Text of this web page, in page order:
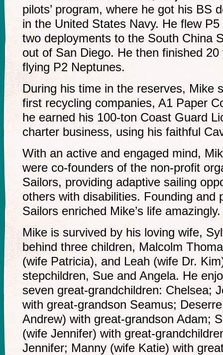
pilots’ program, where he got his BS
in the United States Navy. He flew
two deployments to the South China
out of San Diego. He then finished
flying P2 Neptunes.
During his time in the reserves, Mike
first recycling companies, A1 Paper
he earned his 100-ton Coast Guard
charter business, using his faithful
With an active and engaged mind,
were co-founders of the non-profit
Sailors, providing adaptive sailing
others with disabilities. Founding and
Sailors enriched Mike’s life amazingly.
Mike is survived by his loving wife,
behind three children, Malcolm
(wife Patricia), and Leah (wife Dr.
stepchildren, Sue and Angela. He
seven great-grandchildren: Chelsea;
with great-grandson Seamus;
Andrew) with great-grandson Adam;
(wife Jennifer) with great-
Jennifer; Manny (wife Katie) with